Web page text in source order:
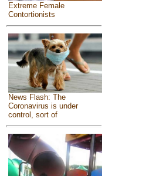
Extreme Female
Contortionists
News Flash: The
Coronavirus is under
control, sort of